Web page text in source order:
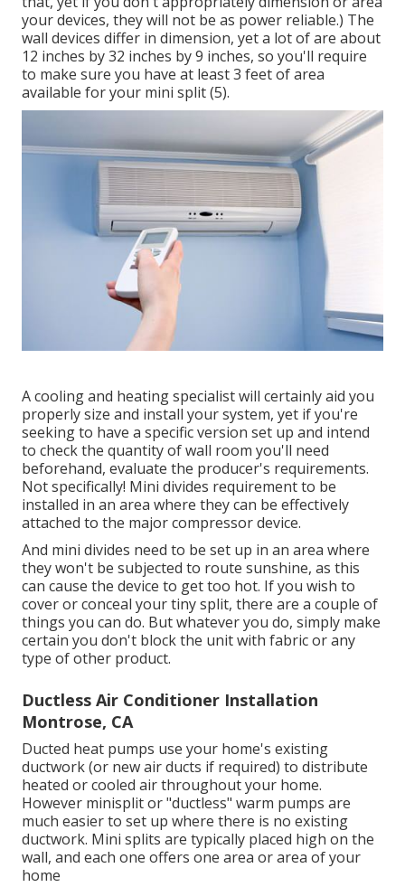
your devices, they will not be as power reliable.) The
wall devices differ in dimension, yet a lot of are about
12 inches by 32 inches by 9 inches, so you'll require
to make sure you have at least 3 feet of area
available for your mini split (5).
A cooling and heating specialist will certainly aid you
properly size and install your system, yet if you're
seeking to have a specific version set up and intend
to check the quantity of wall room you'll need
beforehand, evaluate the producer's requirements.
Not specifically! Mini divides requirement to be
installed in an area where they can be effectively
attached to the major compressor device.
And mini divides need to be set up in an area where
they won't be subjected to route sunshine, as this
can cause the device to get too hot. If you wish to
cover or conceal your tiny split, there are a couple of
things you can do. But whatever you do, simply make
certain you don't block the unit with fabric or any
type of other product.
Ductless Air Conditioner Installation
Montrose, CA
Ducted heat pumps use your home's existing
ductwork (or new air ducts if required) to distribute
heated or cooled air throughout your home.
However minisplit or "ductless" warm pumps are
much easier to set up where there is no existing
ductwork. Mini splits are typically placed high on the
wall, and each one offers one area or area of your
home